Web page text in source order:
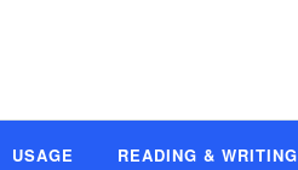
USAGE READING & WRITING